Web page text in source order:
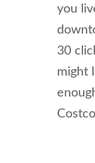
you
30
might